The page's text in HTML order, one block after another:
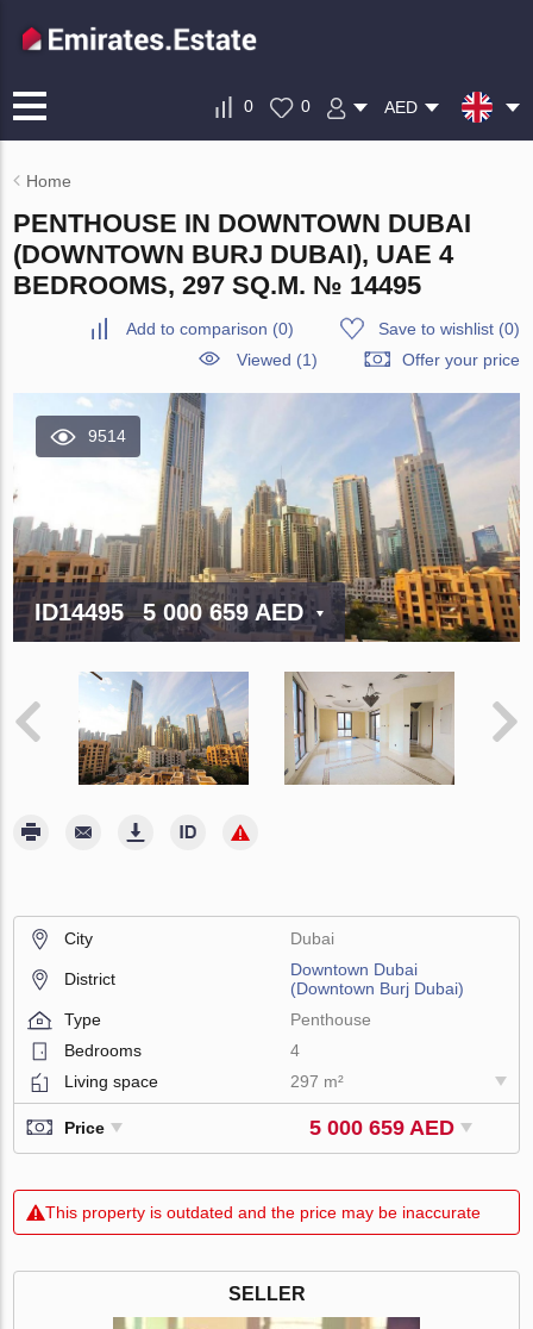
0 0 AED
Home
PENTHOUSE IN DOWNTOWN DUBAI
(DOWNTOWN BURJ DUBAI), UAE 4
BEDROOMS, 297 SQ.M. № 14495
Add to comparison (0) Save to wishlist(0)
Viewed (1)
Offer your price
9514
ID14495 5 000 659 AED
City Dubai
District
Downtown Dubai
(Downtown Burj Dubai)
Type
Penthouse
Bedrooms
4
Living space
297 m²
Price 5 000 659 AED
This property is outdated and the price may be inaccurate
SELLER